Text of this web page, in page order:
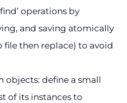
operations by
and saving atomically
file then replace) to avoid
objects: define a small
of its instances to